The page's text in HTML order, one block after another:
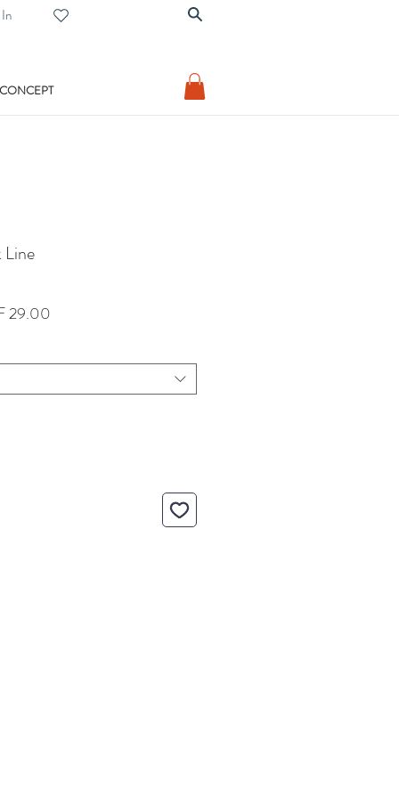
Line
29.00